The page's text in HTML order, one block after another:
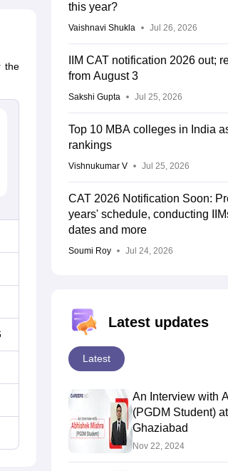
the
this year?
Vaishnavi Shukla Jul 26, 2026
IIM CAT notification 2026 out;
from August 3
Sakshi Gupta Jul 25, 2026
Top 10 MBA colleges in India
rankings
Vishnukumar V Jul 25, 2026
CAT 2026 Notification Soon:
years' schedule, conducting
dates and more
Soumi Roy Jul 24, 2026
Latest updates
Latest
An Interview with
(PGDM Student)
Ghaziabad
Nov 22, 2024